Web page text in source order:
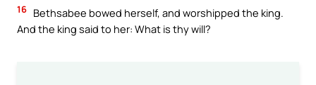
16 Bethsabee bowed herself, and worshipped the king.
And the king said to her: What is thy will?